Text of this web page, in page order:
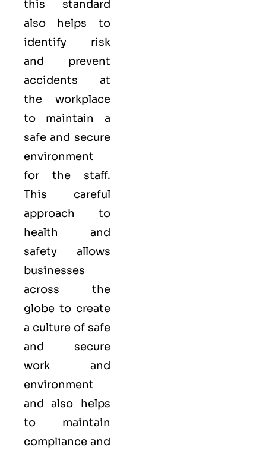
this standard
also helps to
identify risk
and prevent
accidents at
the workplace
to maintain a
safe and secure
environment
for the staff.
This careful
approach to
health and
safety allows
businesses
across the
globe to create
a culture of safe
and secure
work and
environment
and also helps
to maintain
compliance and